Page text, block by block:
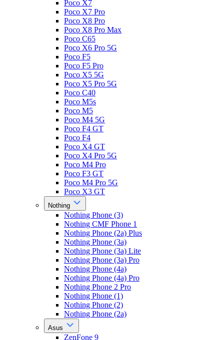
Poco X7
Poco X7 Pro
Poco X8 Pro
Poco X8 Pro Max
Poco C65
Poco X6 Pro 5G
Poco F5
Poco F5 Pro
Poco X5 5G
Poco X5 Pro 5G
Poco C40
Poco M5s
Poco M5
Poco M4 5G
Poco F4 GT
Poco F4
Poco X4 GT
Poco X4 Pro 5G
Poco M4 Pro
Poco F3 GT
Poco M4 Pro 5G
Poco X3 GT
Nothing
Nothing Phone (3)
Nothing CMF Phone 1
Nothing Phone (2a) Plus
Nothing Phone (3a)
Nothing Phone (3a) Lite
Nothing Phone (3a) Pro
Nothing Phone (4a)
Nothing Phone (4a) Pro
Nothing Phone 2 Pro
Nothing Phone (1)
Nothing Phone (2)
Nothing Phone (2a)
Asus
ZenFone 9